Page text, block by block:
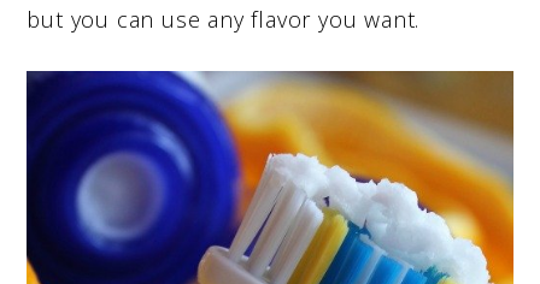
but you can use any flavor you want.